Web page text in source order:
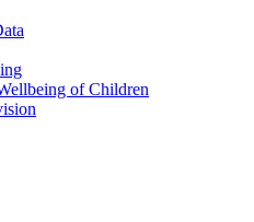
of Children